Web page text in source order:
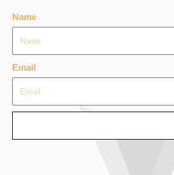
Name
Email